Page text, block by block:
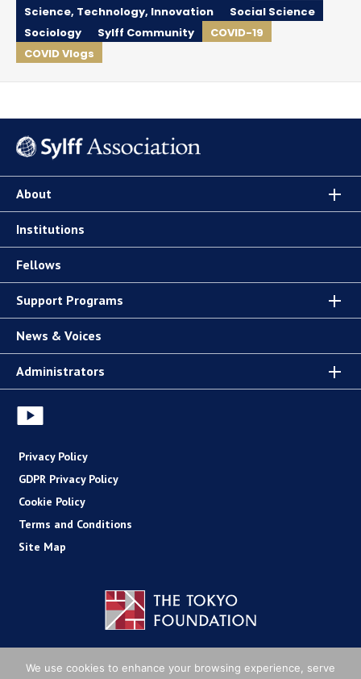
Science, Technology, Innovation
Social Science
Sociology
Sylff Community
COVID-19
COVID Vlogs
About
Institutions
Fellows
Support Programs
News & Voices
Administrators
Privacy Policy
GDPR Privacy Policy
Cookie Policy
Terms and Conditions
Site Map
We use cookies to enhance your browsing experience, serve